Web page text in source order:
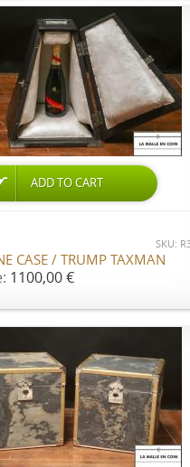
ADD TO CART
SKU:
CASE / TRUMP TAXMAN
1100,00 €